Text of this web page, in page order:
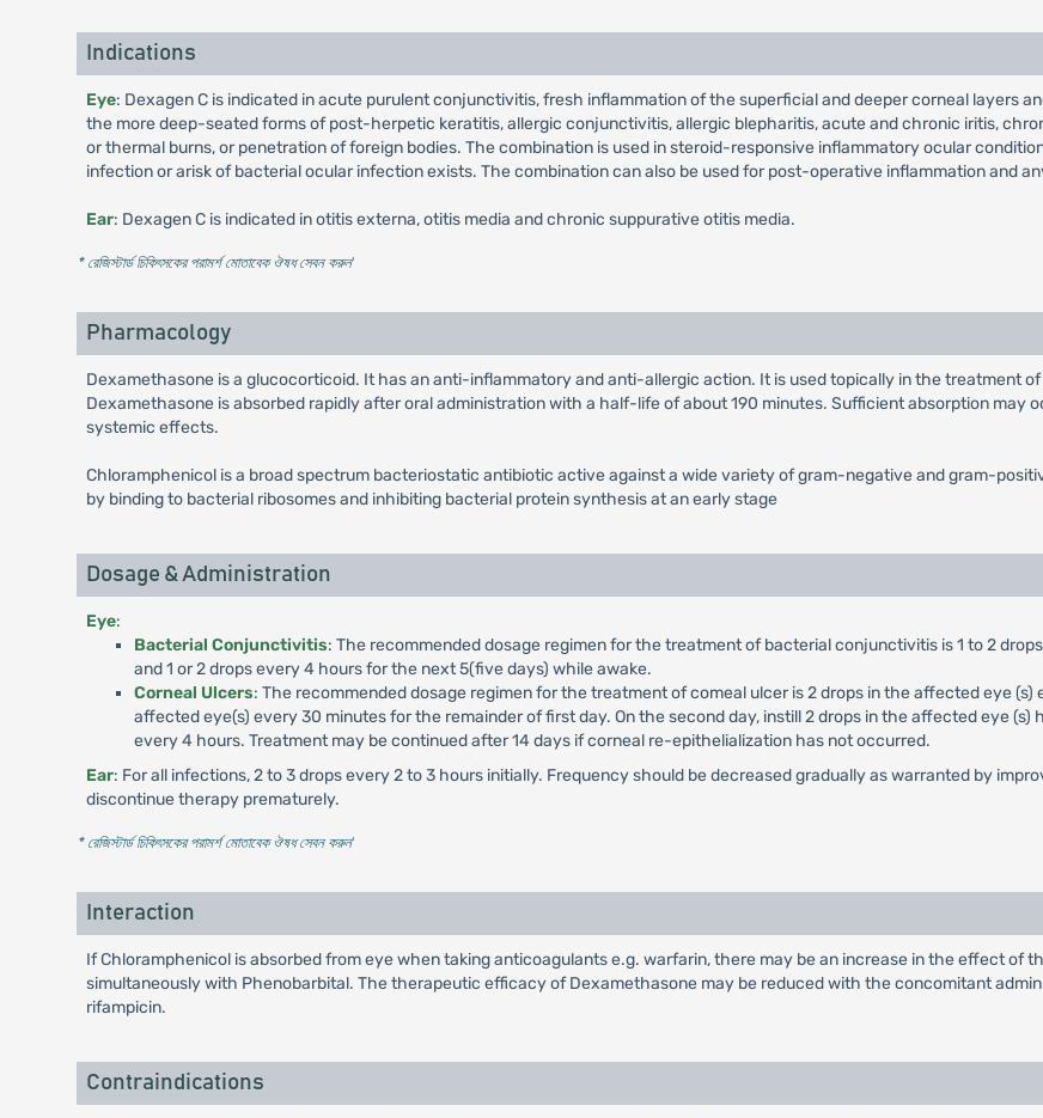
Indications
Eye: Dexagen C is indicated in acute purulent conjunctivitis, fresh inflammation of the superficial and deeper corneal layers
the more deep-seated forms of post-herpetic keratitis, allergic conjunctivitis, allergic blepharitis, acute and chronic iritis,
or thermal burns, or penetration of foreign bodies. The combination is used in steroid-responsive inflammatory ocular
infection or arisk of bacterial ocular infection exists. The combination can also be used for post-operative inflammation and
Ear: Dexagen C is indicated in otitis externa, otitis media and chronic suppurative otitis media.
* রেজিস্টার্ড চিকিৎসকের পরামর্শ মোতাবেক ঔষধ সেবন করুন'
Pharmacology
Dexamethasone is a glucocorticoid. It has an anti-inflammatory and anti-allergic action. It is used topically in the treatment
Dexamethasone is absorbed rapidly after oral administration with a half-life of about 190 minutes. Sufficient absorption may
systemic effects.
Chloramphenicol is a broad spectrum bacteriostatic antibiotic active against a wide variety of gram-negative and gram-
by binding to bacterial ribosomes and inhibiting bacterial protein synthesis at an early stage
Dosage & Administration
Eye:
Bacterial Conjunctivitis: The recommended dosage regimen for the treatment of bacterial conjunctivitis is 1 to 2
and 1 or 2 drops every 4 hours for the next 5(five days) while awake.
Corneal Ulcers: The recommended dosage regimen for the treatment of comeal ulcer is 2 drops in the affected eye
affected eye(s) every 30 minutes for the remainder of first day. On the second day, instill 2 drops in the affected eye (s)
every 4 hours. Treatment may be continued after 14 days if corneal re-epithelialization has not occurred.
Ear: For all infections, 2 to 3 drops every 2 to 3 hours initially. Frequency should be decreased gradually as warranted by
discontinue therapy prematurely.
* রেজিস্টার্ড চিকিৎসকের পরামর্শ মোতাবেক ঔষধ সেবন করুন'
Interaction
If Chloramphenicol is absorbed from eye when taking anticoagulants e.g. warfarin, there may be an increase in the effect of
simultaneously with Phenobarbital. The therapeutic efficacy of Dexamethasone may be reduced with the concomitant
rifampicin.
Contraindications